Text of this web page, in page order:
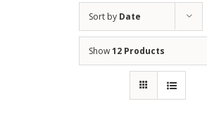
Sort by Date
Show12 Products